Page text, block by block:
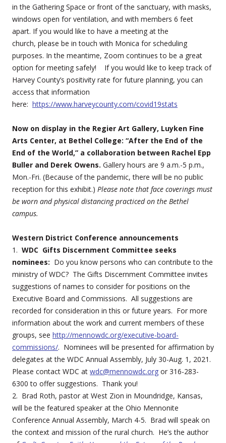
in the Gathering Space or front of the sanctuary, with masks,
windows open for ventilation, and with members 6 feet
apart. If you would like to have a meeting at the
church, please be in touch with Monica for scheduling
purposes. In the meantime, Zoom continues to be a great
option for meeting safely! If you would like to keep track of
Harvey County’s positivity rate for future planning, you can
access that information
here: https://www.harveycounty.com/covid19stats
Now on display in the Regier Art Gallery, Luyken Fine
Arts Center, at Bethel College: “After the End of the
End of the World,” a collaboration between Rachel Epp
Buller and Derek Owens. Gallery hours are 9 a.m.-5 p.m.,
Mon.-Fri. (Because of the pandemic, there will be no public
reception for this exhibit.) Please note that face coverings must
be worn and physical distancing practiced on the Bethel
campus.
Western District Conference announcements
1. WDC Gifts Discernment Committee seeks
nominees: Do you know persons who can contribute to the
ministry of WDC? The Gifts Discernment Committee invites
suggestions of names to consider for positions on the
Executive Board and Commissions. All suggestions are
recorded for consideration in this or future years. For more
information about the work and current members of these
groups, see http://mennowdc.org/executive-board-
commissions/. Nominees will be presented for affirmation by
delegates at the WDC Annual Assembly, July 30-Aug. 1, 2021.
Please contact WDC at wdc@mennowdc.org or 316-283-
6300 to offer suggestions. Thank you!
2. Brad Roth, pastor at West Zion in Moundridge, Kansas,
will be the featured speaker at the Ohio Mennonite
Conference Annual Assembly, March 4-5. Brad will speak on
the context and mission of the rural church. He’s the author